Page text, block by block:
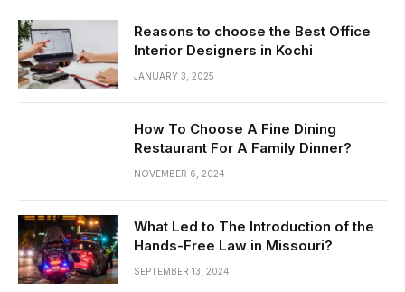
Reasons to choose the Best Office
Interior Designers in Kochi
JANUARY 3, 2025
How To Choose A Fine Dining
Restaurant For A Family Dinner?
NOVEMBER 6, 2024
What Led to The Introduction of the
Hands-Free Law in Missouri?
SEPTEMBER 13, 2024